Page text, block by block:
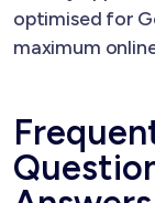
optimised for
maximum